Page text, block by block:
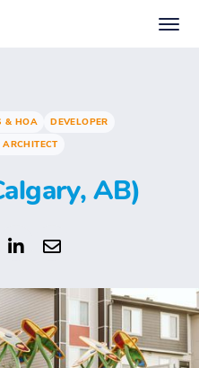
& HOA
DEVELOPER
AB)